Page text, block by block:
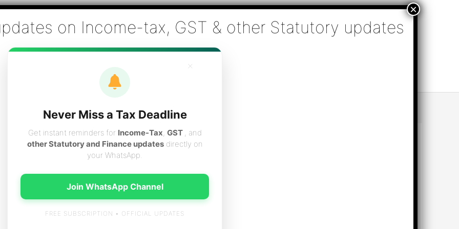
Chartered Accountants
Tax Filing (Income-tax & GST) ,Tax (Income-tax & GST) Consulting, Audit & Assurance, Accounting, Company
Contact
tax returns
Never Miss a Tax Deadline
Get instant reminders for Income-Tax, GST , and
other Statutory and Finance updatesdirectly on
your WhatsApp.
Join WhatsApp Channel
FREE SUBSCRIPTION • OFFICIAL UPDATES
×